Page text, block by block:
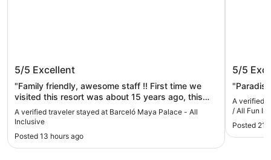
5/5 Excellent
"Family friendly, awesome staff !! First time we
visited this resort was about 15 years ago, this
year was our fourth visit, and the place is still
amazing, just like the first time. My only
the temperature of the pool, the whole family
agreed was a bit too warm :)."
A verified traveler stayed at Barceló Maya Palace - All
Inclusive
Posted 13 hours ago
Fun
5/5
A verified
/ All Fun
Posted 21